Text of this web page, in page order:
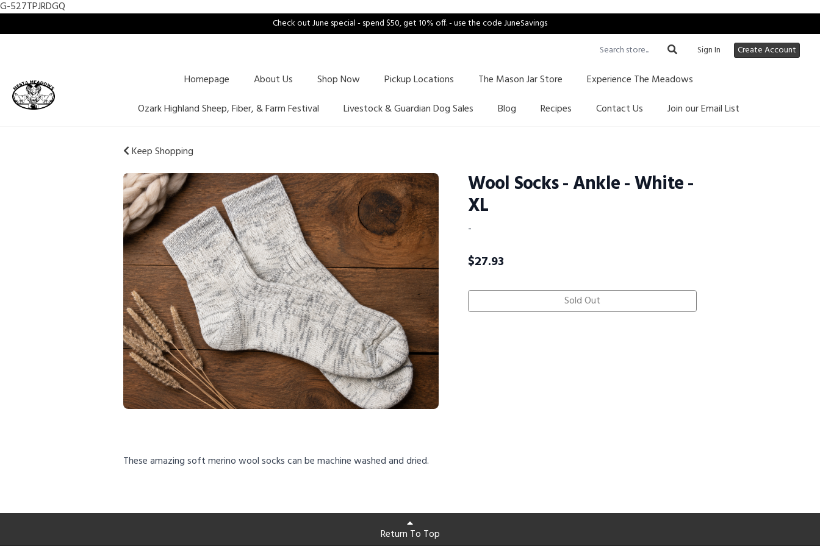
G-527TPJRDGQ
Check out June special - spend $50, get 10% off. - use the code JuneSavings
Sign In
Create Account
Homepage About Us Shop Now Pickup Locations The Mason Jar Store
Experience The Meadows
Ozark Highland Sheep, Fiber, & Farm Festival
Livestock & Guardian Dog Sales Blog Recipes Contact Us Join our Email List
Keep Shopping
Wool Socks - Ankle - White -
XL
-
$27.93
Sold Out
These amazing soft merino wool socks can be machine washed and dried.
Return To Top